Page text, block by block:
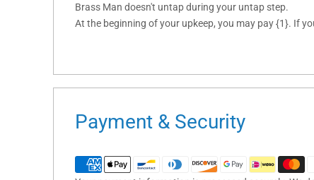
Brass Man doesn't untap during your untap step.
At the beginning of your upkeep, you may pay {1}. If
Payment & Security